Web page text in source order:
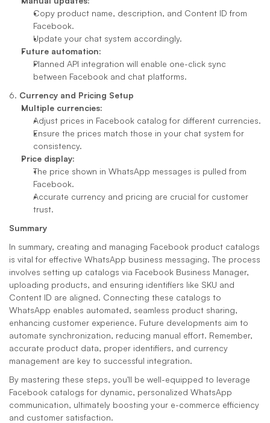
Copy product name, description, and Content ID from
Facebook.
Update your chat system accordingly.
Future automation:
Planned API integration will enable one-click sync
between Facebook and chat platforms.
6. Currency and Pricing Setup
Multiple currencies:
Adjust prices in Facebook catalog for different currencies.
Ensure the prices match those in your chat system for
consistency.
Price display:
The price shown in WhatsApp messages is pulled from
Facebook.
Accurate currency and pricing are crucial for customer
trust.
Summary
In summary, creating and managing Facebook product catalogs
is vital for effective WhatsApp business messaging. The process
involves setting up catalogs via Facebook Business Manager,
uploading products, and ensuring identifiers like SKU and
Content ID are aligned. Connecting these catalogs to
WhatsApp enables automated, seamless product sharing,
enhancing customer experience. Future developments aim to
automate synchronization, reducing manual effort. Remember,
accurate product data, proper identifiers, and currency
management are key to successful integration.
By mastering these steps, you'll be well-equipped to leverage
Facebook catalogs for dynamic, personalized WhatsApp
communication, ultimately boosting your e-commerce efficiency
and customer satisfaction.